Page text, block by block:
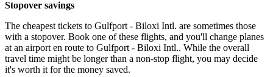
Stopover savings
The cheapest tickets to Gulfport - Biloxi Intl. are sometimes those
with a stopover. Book one of these flights, and you'll change planes
at an airport en route to Gulfport - Biloxi Intl.. While the overall
travel time might be longer than a non-stop flight, you may decide
it's worth it for the money saved.